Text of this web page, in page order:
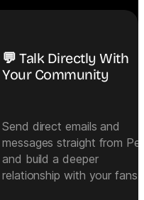
💬 Talk Directly With
Your Community
Send direct emails and
messages straight from
and build a deeper
relationship with your fans